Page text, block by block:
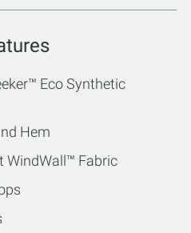
Eco Synthetic
Hem
WindWall™ Fabric